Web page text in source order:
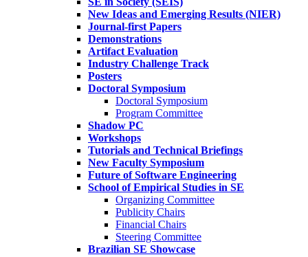
New Ideas and Emerging Results (NIER)
Journal-first Papers
Demonstrations
Artifact Evaluation
Industry Challenge Track
Posters
Doctoral Symposium
Doctoral Symposium
Program Committee
Shadow PC
Workshops
Tutorials and Technical Briefings
New Faculty Symposium
Future of Software Engineering
School of Empirical Studies in SE
Organizing Committee
Publicity Chairs
Financial Chairs
Steering Committee
Brazilian SE Showcase